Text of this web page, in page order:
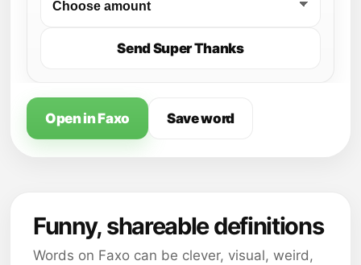
Send Super Thanks
Open in Faxo Save word
Funny, shareable definitions
Words on Faxo can be clever, visual, weird,